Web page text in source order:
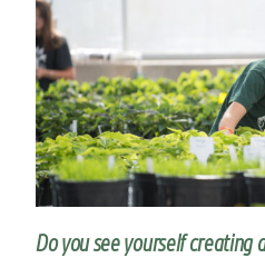
Do you see yourself creating